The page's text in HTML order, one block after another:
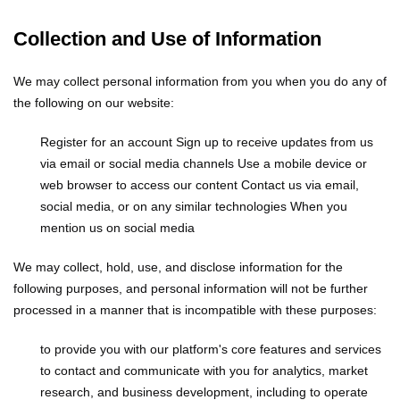
Collection and Use of Information
We may collect personal information from you when you do any of
the following on our website:
Register for an account Sign up to receive updates from us
via email or social media channels Use a mobile device or
web browser to access our content Contact us via email,
social media, or on any similar technologies When you
mention us on social media
We may collect, hold, use, and disclose information for the
following purposes, and personal information will not be further
processed in a manner that is incompatible with these purposes:
to provide you with our platform's core features and services
to contact and communicate with you for analytics, market
research, and business development, including to operate